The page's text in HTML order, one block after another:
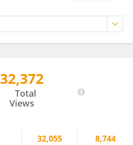
32,372
Total
Views
32,055 8,744